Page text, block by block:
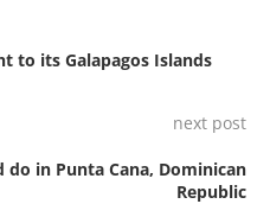
to its Galapagos Islands
next post
do in Punta Cana, Dominican
Republic